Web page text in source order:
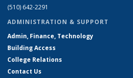
(510) 642-2291
ADMINISTRATION & SUPPORT
Admin, Finance, Technology
Building Access
College Relations
Contact Us